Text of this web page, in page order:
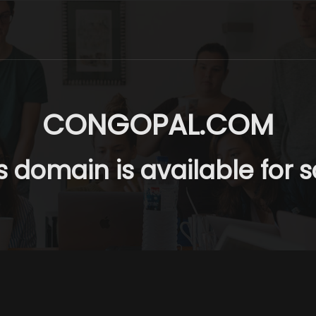
CONGOPAL.COM
domain is available for